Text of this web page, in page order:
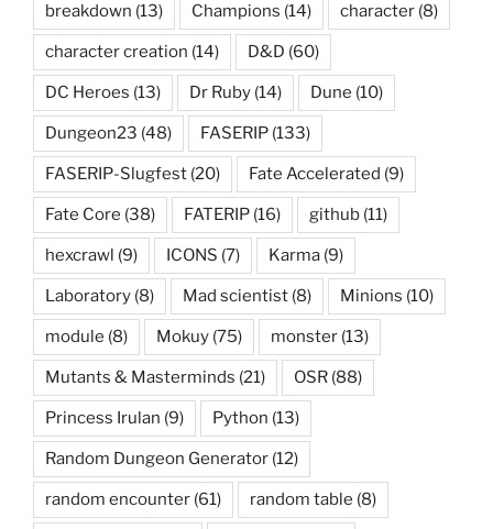
breakdown (13) Champions (14) character (8)
character creation (14) D&D (60)
DC Heroes (13) Dr Ruby (14) Dune (10)
Dungeon23 (48) FASERIP (133)
FASERIP-Slugfest (20) Fate Accelerated (9)
Fate Core (38) FATERIP (16) github (11)
hexcrawl (9) ICONS (7) Karma (9)
Laboratory (8) Mad scientist (8) Minions (10)
module (8) Mokuy (75) monster (13)
Mutants & Masterminds (21) OSR (88)
Princess Irulan (9) Python (13)
Random Dungeon Generator (12)
random encounter (61) random table (8)